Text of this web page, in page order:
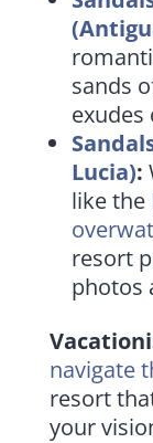
sands
exudes
Lucia):
like the
resort
photos
navigate
resort
your